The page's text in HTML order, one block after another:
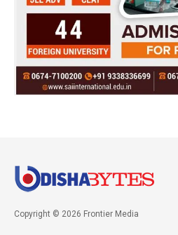
Copyright © 2026 Frontier Media